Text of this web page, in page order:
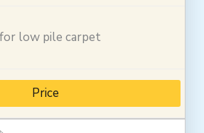
low pile carpet
Price